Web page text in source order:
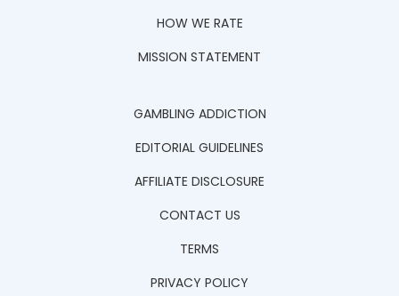
HOW WE RATE
MISSION STATEMENT
GAMBLING ADDICTION
EDITORIAL GUIDELINES
AFFILIATE DISCLOSURE
CONTACT US
TERMS
PRIVACY POLICY